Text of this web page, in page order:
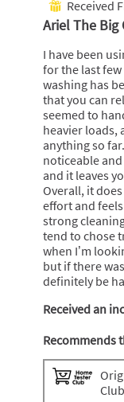
g
O
e
A
l
p
i
n
e
F
r
e
s
h
c
t
o
n
w
i
l
l
o
p
e
n
a
m
o
d
a
l
i
l
o
of
5
⊞
Ariel The Big
I have been
for the last
washing has
that you can
seemed to
heavier loads,
anything so
noticeable
and it leaves
Overall, it
effort and
strong
tend to chose
when I’m
but if there
definitely be
Received an
Recommends
Club